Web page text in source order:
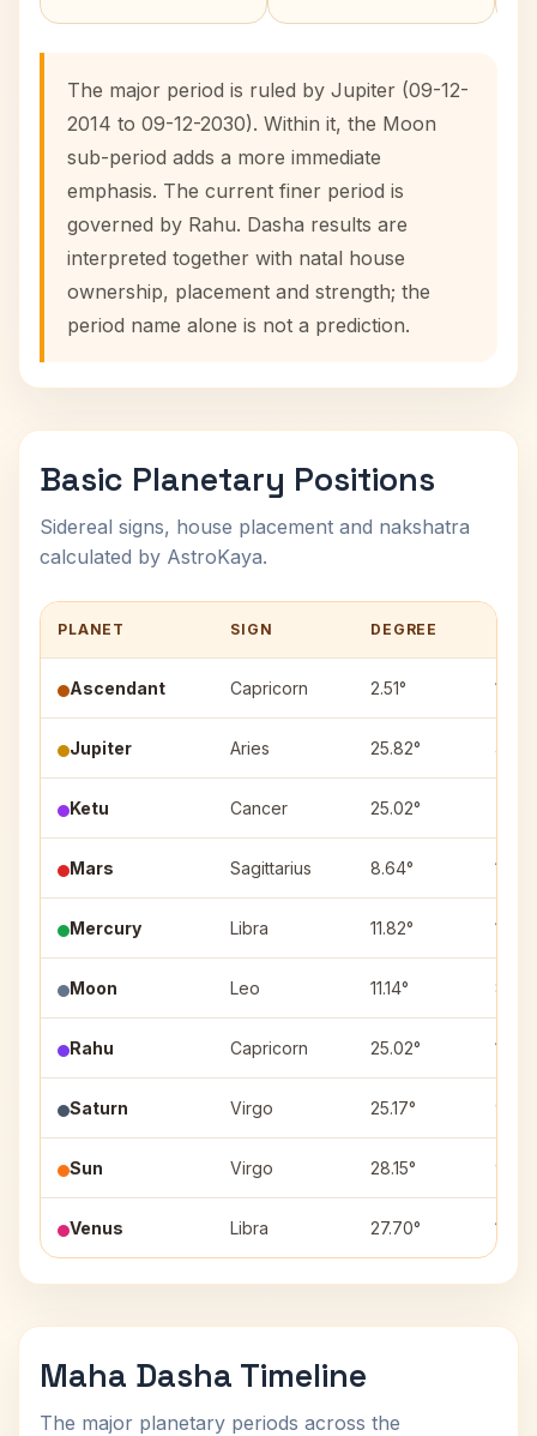
The major period is ruled by Jupiter (09-12-
2014 to 09-12-2030). Within it, the Moon
sub-period adds a more immediate
emphasis. The current finer period is
governed by Rahu. Dasha results are
interpreted together with natal house
ownership, placement and strength; the
period name alone is not a prediction.
Basic Planetary Positions
Sidereal signs, house placement and nakshatra
calculated by AstroKaya.
PLANET SIGN DEGREE
Ascendant Capricorn 2.51° 1
Jupiter Aries 25.82° 4
Ketu Cancer 25.02°
Mars Sagittarius 8.64° 12
Mercury Libra 11.82° 10
Moon Leo 11.14° 8
Rahu Capricorn 25.02° 1
Saturn Virgo 25.17° 9
Sun Virgo 28.15° 9
Venus Libra 27.70° 10
Maha Dasha Timeline
The major planetary periods across the